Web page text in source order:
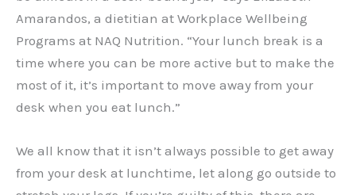
Amarandos, a dietitian at Workplace Wellbeing
Programs at NAQ Nutrition. “Your lunch break is a
time where you can be more active but to make the
most of it, it’s important to move away from your
desk when you eat lunch.”
We all know that it isn’t always possible to get away
from your desk at lunchtime, let along go outside to